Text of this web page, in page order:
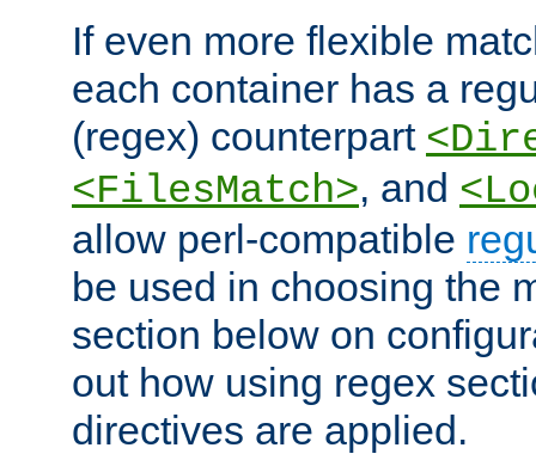
If even more flexible
each container has a
(regex) counterpart
<FilesMatch>, and
allow perl-compatible
be used in choosing the
section below on
out how using regex
directives are applied.